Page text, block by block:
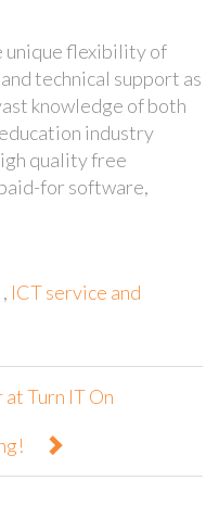
unique flexibility of
technical support as
knowledge of both
industry
quality free
for software,
, ICT service and
Turn IT On